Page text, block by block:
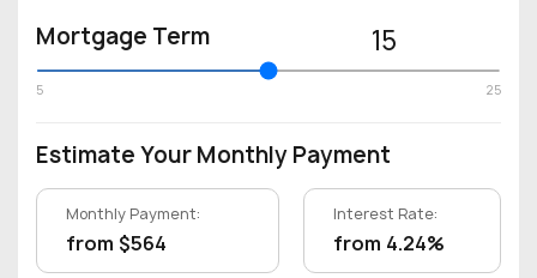
Mortgage Term 15
5 25
Estimate Your Monthly Payment
Monthly Payment:
from $564
Interest Rate:
from 4.24%